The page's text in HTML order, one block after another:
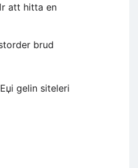
att hitta en
brud
gelin siteleri